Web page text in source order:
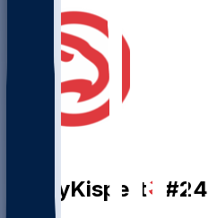
CoreyKispert #24